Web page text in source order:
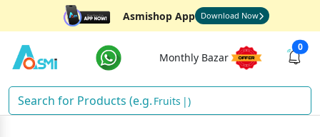
Asmishop App Download Now
Monthly Bazar
0
Fruits )